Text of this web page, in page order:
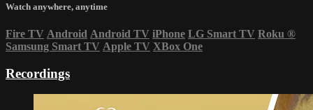
Watch anywhere, anytime
Fire TV Android Android TV iPhone LG Smart TV Roku ®
Samsung Smart TV Apple TV XBox One
Recordings